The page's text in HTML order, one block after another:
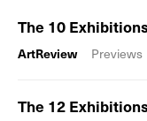
The 10
ArtReview Previews
The 12